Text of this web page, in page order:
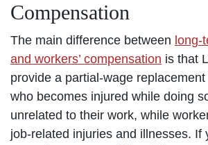
Compensation
The main difference between long-
and workers’ compensation is that
provide a partial-wage
who becomes injured while doing
unrelated to their work, while
job-related injuries and illnesses. If